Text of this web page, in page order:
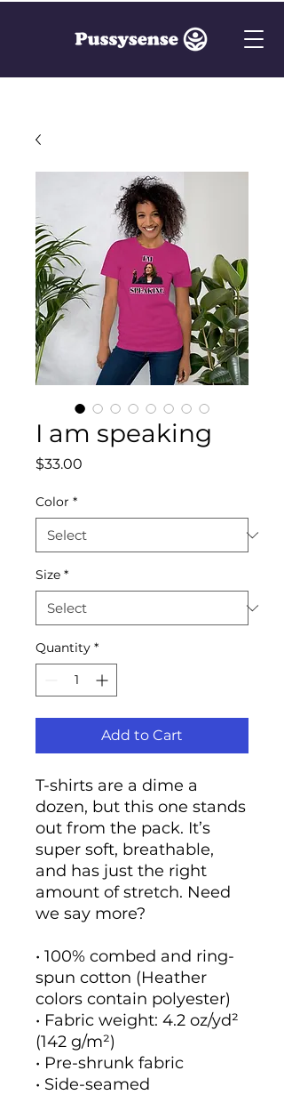
I am speaking
$33.00
Color *
Size *
Quantity *
Add to Cart
T-shirts are a dime a
dozen, but this one stands
out from the pack. It’s
super soft, breathable,
and has just the right
amount of stretch. Need
we say more?
• 100% combed and ring-
spun cotton (Heather
colors contain polyester)
• Fabric weight: 4.2 oz/yd²
(142 g/m²)
• Pre-shrunk fabric
• Side-seamed